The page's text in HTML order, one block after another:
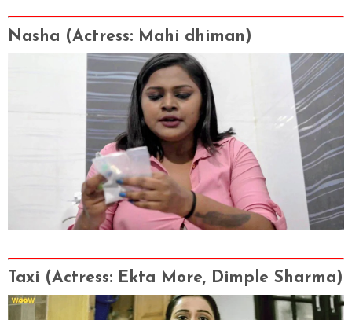
Nasha (Actress: Mahi dhiman)
Taxi (Actress: Ekta More, Dimple Sharma)